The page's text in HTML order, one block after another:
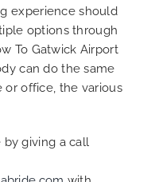
experience should
options through
To Gatwick Airport
can do the same
office, the various
by giving a call